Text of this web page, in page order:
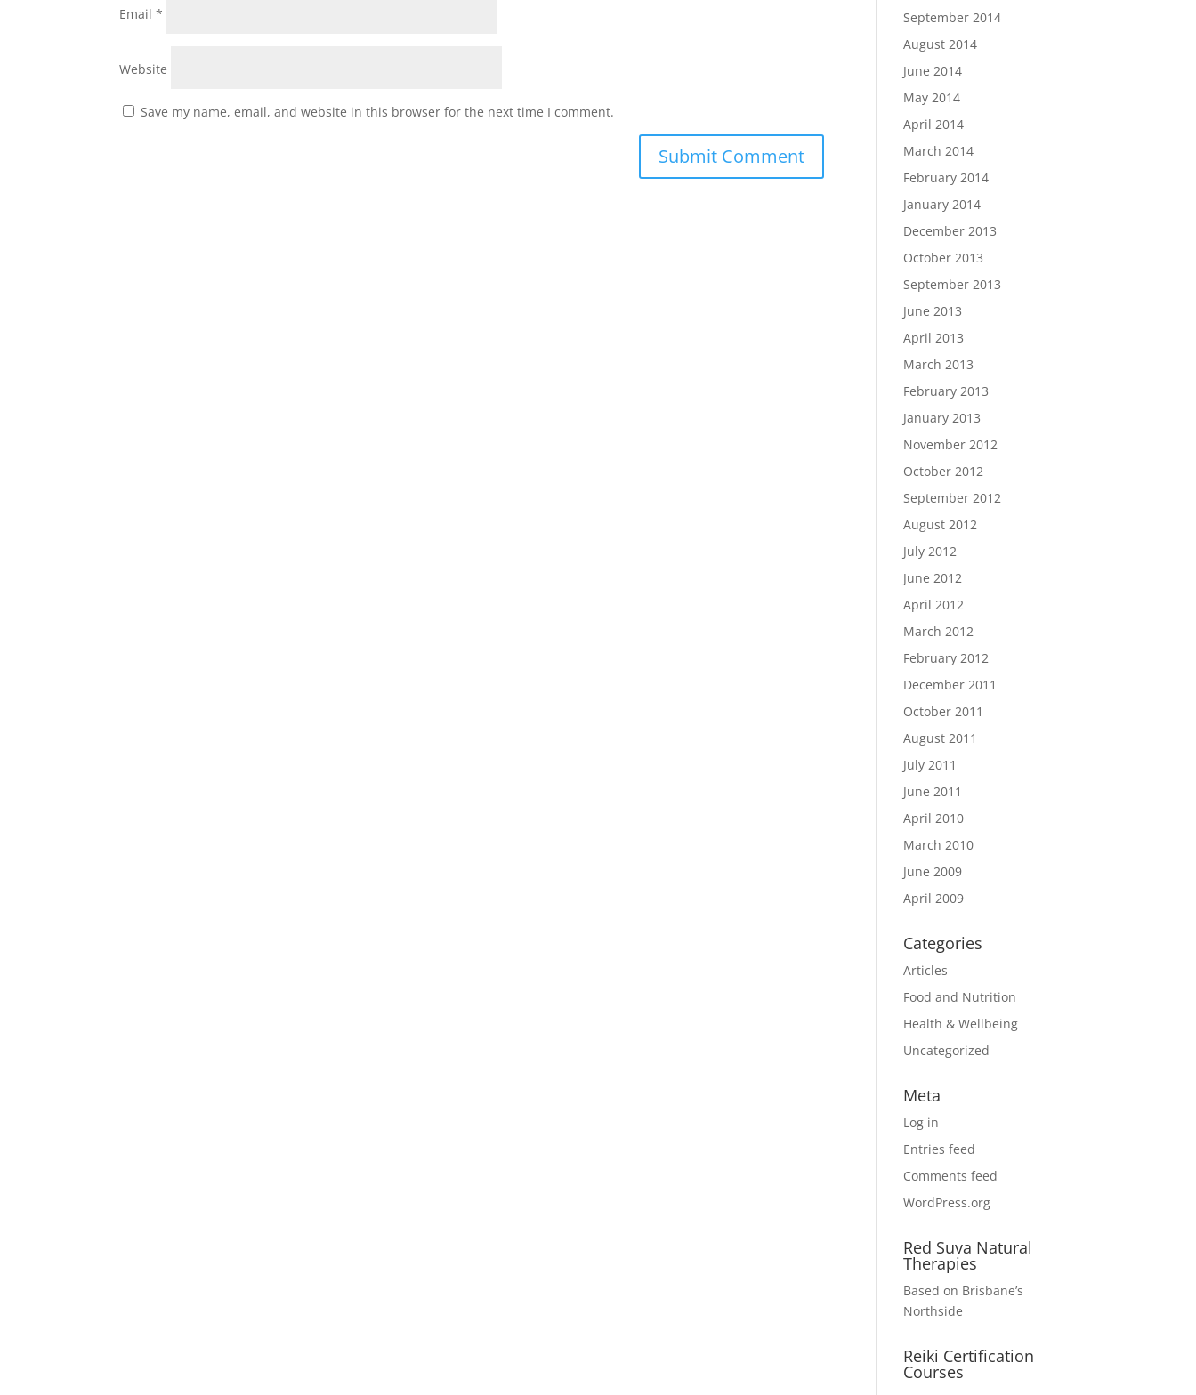
Email*
Website
Save my name, email, and website in this browser for the next time I comment.
September 2014
August 2014
June 2014
May 2014
April 2014
March 2014
February 2014
January 2014
December 2013
October 2013
September 2013
June 2013
April 2013
March 2013
February 2013
January 2013
November 2012
October 2012
September 2012
August 2012
July 2012
June 2012
April 2012
March 2012
February 2012
December 2011
October 2011
August 2011
July 2011
June 2011
April 2010
March 2010
June 2009
April 2009
Categories
Articles
Food and Nutrition
Health & Wellbeing
Uncategorized
Meta
Log in
Entries feed
Comments feed
WordPress.org
Red Suva Natural
Therapies
Based on Brisbane’s
Northside
Reiki Certification
Courses